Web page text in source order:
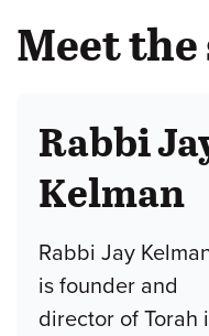
Meet
Rabbi
Kelman
Rabbi Jay
is founder and
director of Torah